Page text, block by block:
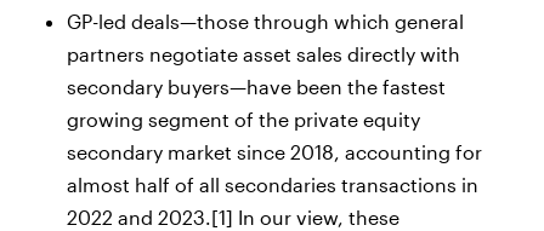
GP-led deals—those through which general
partners negotiate asset sales directly with
secondary buyers—have been the fastest
growing segment of the private equity
secondary market since 2018, accounting for
almost half of all secondaries transactions in
2022 and 2023.[1] In our view, these